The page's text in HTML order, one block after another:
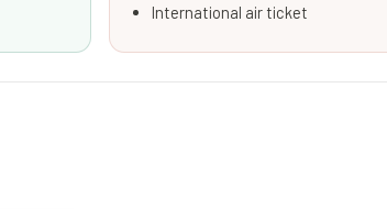
International air ticket